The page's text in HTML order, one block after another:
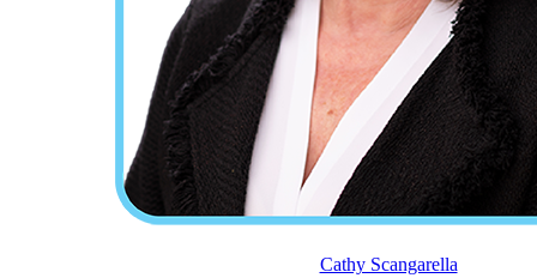
Cathy Scangarella